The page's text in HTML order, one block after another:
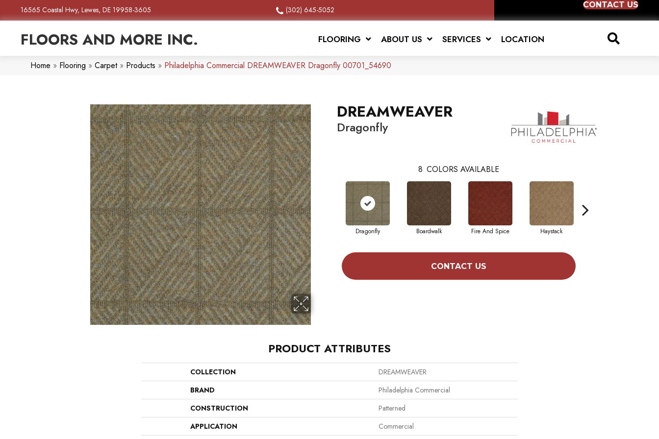
16565 Coastal Hwy, Lewes, DE 19958-3605 (302) 645-5052
CONTACT US
FLOORS AND MORE INC. FLOORING ABOUT US SERVICES LOCATION
Home » Flooring » Carpet» Products » Philadelphia Commercial DREAMWEAVER Dragonfly 00701_54690
DREAMWEAVER
Dragonfly
8 COLORS AVAILABLE
Dragonfly Boardwalk Fire And Spice Haystack
CONTACT US
PRODUCT ATTRIBUTES
COLLECTION
DREAMWEAVER
BRAND
Philadelphia Commercial
CONSTRUCTION
Patterned
APPLICATION
Commercial